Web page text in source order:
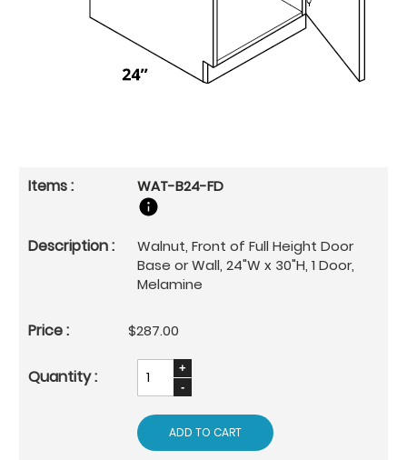
WAT-B24-FD
Walnut, Front of Full Height Door
Base or Wall, 24"W x 30"H, 1 Door,
Melamine
$287.00
ADD TO CART